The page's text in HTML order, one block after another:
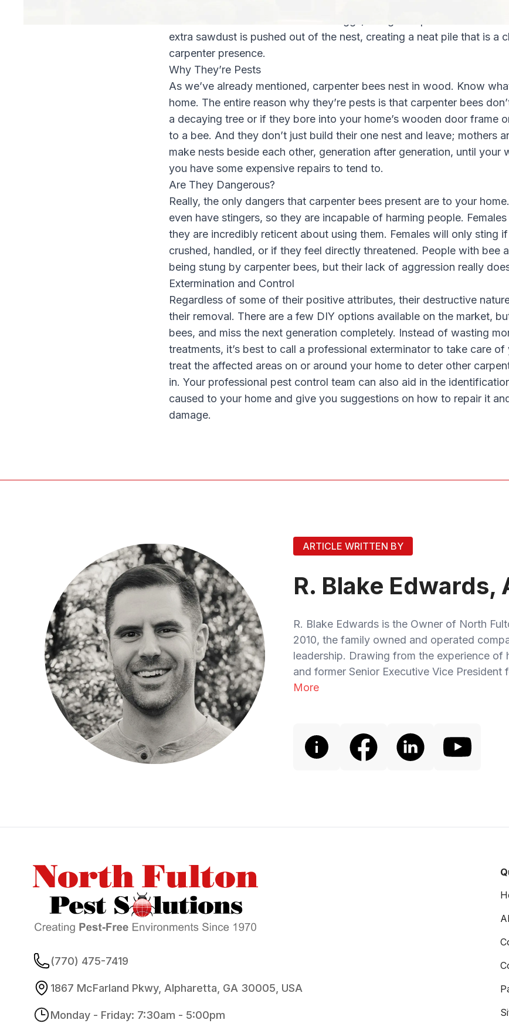
extra sawdust is pushed out of the nest, creating a neat pile that is a
carpenter presence.
Why They’re Pests
As we’ve already mentioned, carpenter bees nest in wood. Know
home. The entire reason why they’re pests is that carpenter bees
a decaying tree or if they bore into your home’s wooden door frame
to a bee. And they don’t just build their one nest and leave; mothers
make nests beside each other, generation after generation, until your
you have some expensive repairs to tend to.
Are They Dangerous?
Really, the only dangers that carpenter bees present are to your
even have stingers, so they are incapable of harming people.
they are incredibly reticent about using them. Females will only sting
crushed, handled, or if they feel directly threatened. People with bee
being stung by carpenter bees, but their lack of aggression really
Extermination and Control
Regardless of some of their positive attributes, their destructive
their removal. There are a few DIY options available on the market,
bees, and miss the next generation completely. Instead of wasting
treatments, it’s best to call a professional exterminator to take care
treat the affected areas on or around your home to deter other
in. Your professional pest control team can also aid in the
caused to your home and give you suggestions on how to repair it
damage.
ARTICLE WRITTEN BY
R. Blake Edwards,
R. Blake Edwards is the Owner of North
2010, the family owned and operated
leadership. Drawing from the experience
and former Senior Executive Vice
More
(770) 475-7419
1867 McFarland Pkwy, Alpharetta, GA 30005, USA
Monday - Friday: 7:30am - 5:00pm